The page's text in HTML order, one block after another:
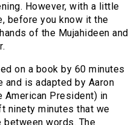
However, with a little
before you know it the
of the Mujahideen and
on a book by 60 minutes
and is adapted by Aaron
American President) in
ninety minutes that we
between words. The